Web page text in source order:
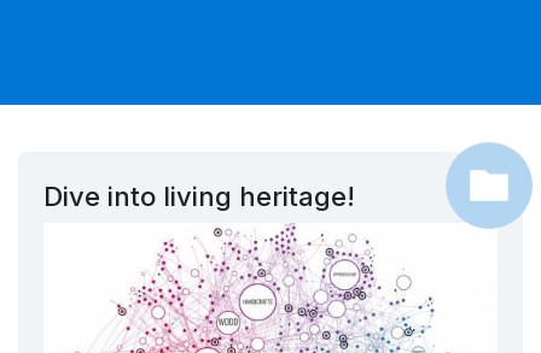
Dive into living heritage!